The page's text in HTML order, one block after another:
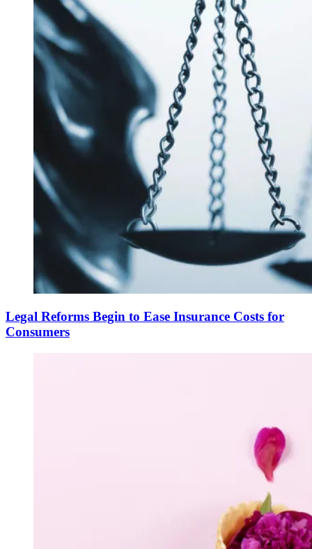
Legal Reforms Begin to Ease Insurance Costs for
Consumers